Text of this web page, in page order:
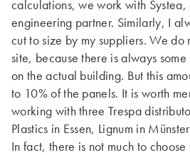
calculations, we work with
engineering partner. Similarly, I
cut to size by my suppliers. We do
site, because there is always
on the actual building. But this
to 10% of the panels. It is worth
working with three Trespa
Plastics in Essen, Lignum in
In fact, there is not much to